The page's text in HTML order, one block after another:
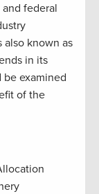
federal
also known as
in its
be examined
of the